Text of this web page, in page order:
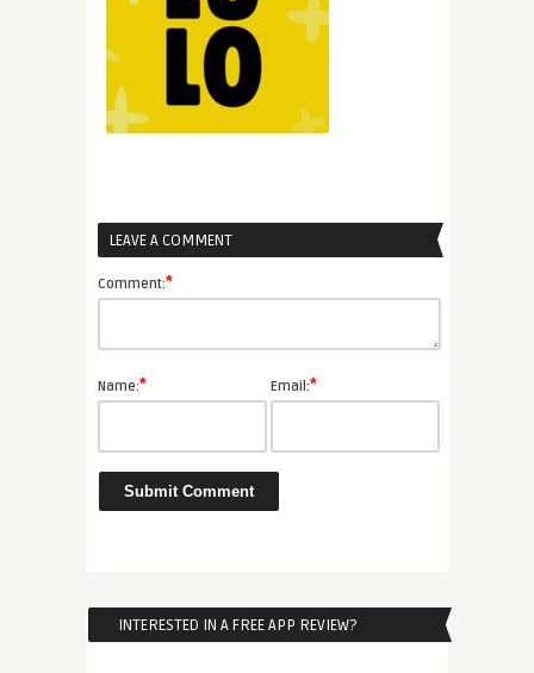
LEAVE A COMMENT
Comment:*
Name:* Email:*
INTERESTED IN A FREE APP REVIEW?